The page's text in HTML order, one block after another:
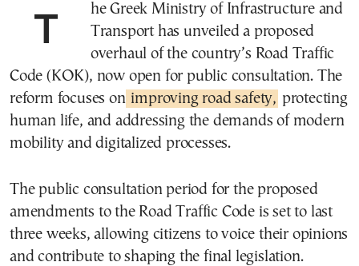
The Greek Ministry of Infrastructure and
Transport has unveiled a proposed
overhaul of the country’s Road Traffic
Code (ΚΟΚ), now open for public consultation. The
reform focuses on improving road safety, protecting
human life, and addressing the demands of modern
mobility and digitalized processes.
The public consultation period for the proposed
amendments to the Road Traffic Code is set to last
three weeks, allowing citizens to voice their opinions
and contribute to shaping the final legislation.